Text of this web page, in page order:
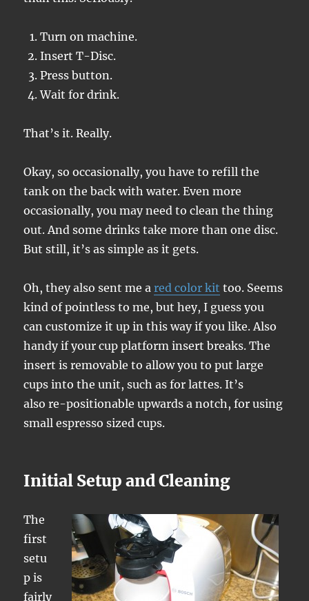
Turn on machine.
Insert T-Disc.
Press button.
Wait for drink.
That’s it. Really.
Okay, so occasionally, you have to refill the
tank on the back with water. Even more
occasionally, you may need to clean the thing
out. And some drinks take more than one disc.
But still, it’s as simple as it gets.
Oh, they also sent me a red color kit too. Seems
kind of pointless to me, but hey, I guess you
can customize it up in this way if you like. Also
handy if your cup platform insert breaks. The
insert is removable to allow you to put large
cups into the unit, such as for lattes. It’s
also re-positionable upwards a notch, for using
small espresso sized cups.
Initial Setup and Cleaning
The
first
setu
p is
fairly